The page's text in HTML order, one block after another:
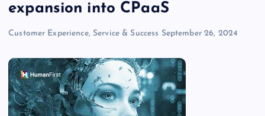
expansion into CPaaS
Customer Experience, Service & Success September 26, 2024